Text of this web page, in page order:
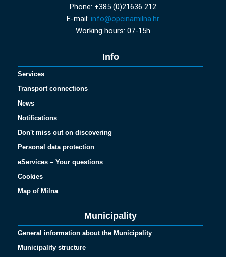
Phone: +385 (0)21636 212
E-mail: info@opcinamilna.hr
Working hours: 07-15h
Info
Services
Transport connections
News
Notifications
Don't miss out on discovering
Personal data protection
eServices – Your questions
Cookies
Map of Milna
Municipality
General information about the Municipality
Municipality structure